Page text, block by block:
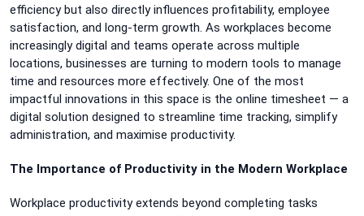
efficiency but also directly influences profitability, employee
satisfaction, and long-term growth. As workplaces become
increasingly digital and teams operate across multiple
locations, businesses are turning to modern tools to manage
time and resources more effectively. One of the most
impactful innovations in this space is the online timesheet — a
digital solution designed to streamline time tracking, simplify
administration, and maximise productivity.
The Importance of Productivity in the Modern Workplace
Workplace productivity extends beyond completing tasks